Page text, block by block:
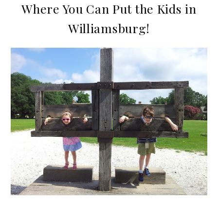
Where You Can Put the Kids in
Williamsburg!